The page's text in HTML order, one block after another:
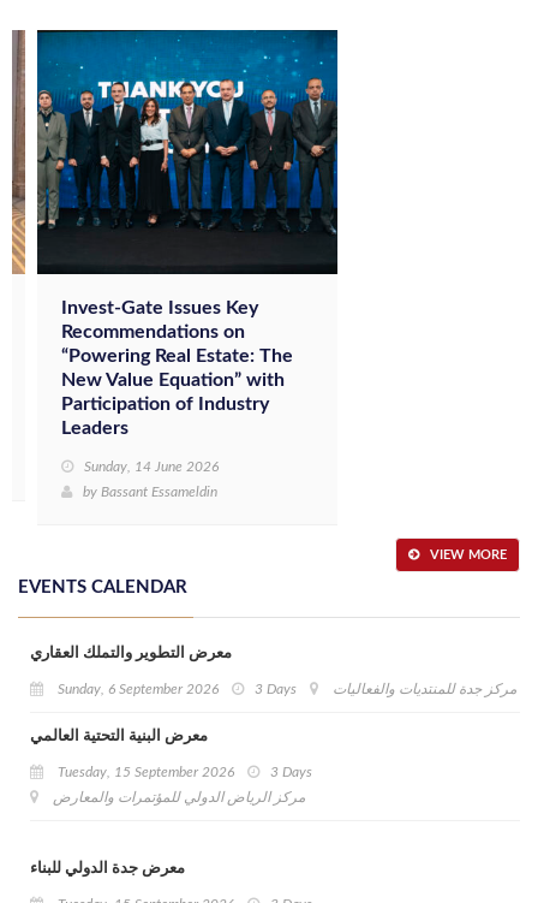
Invest-Gate Issues Key
Recommendations on
“Powering Real Estate: The
New Value Equation” with
Participation of Industry
Leaders
Sunday, 14 June 2026
by Bassant Essameldin
VIEW MORE
EVENTS CALENDAR
معرض التطوير والتملك العقاري
Sunday, 6 September 2026 3 Days مركز جدة للمنتديات والفعاليات
معرض البنية التحتية العالمي
Tuesday, 15 September 2026
3 Days
مركز الرياض الدولي للمؤتمرات والمعارض
معرض جدة الدولي للبناء